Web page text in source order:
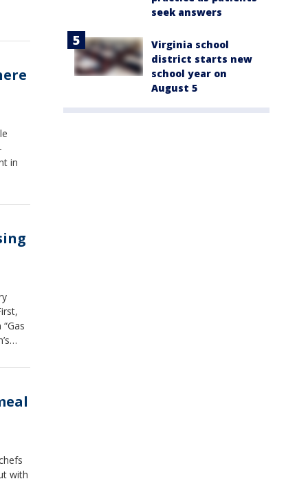
in
with
seek answers
Virginia school
district starts new
school year on
August 5